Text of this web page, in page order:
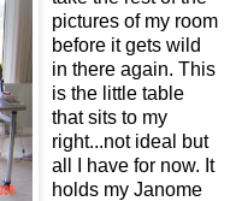
pictures of my room
before it gets wild
in there again. This
is the little table
that sits to my
right...not ideal but
all I have for now. It
holds my Janome